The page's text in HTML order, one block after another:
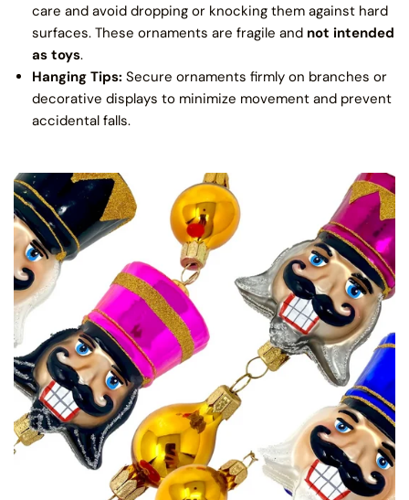
care and avoid dropping or knocking them against hard
surfaces. These ornaments are fragile and not intended
as toys.
Hanging Tips: Secure ornaments firmly on branches or
decorative displays to minimize movement and prevent
accidental falls.